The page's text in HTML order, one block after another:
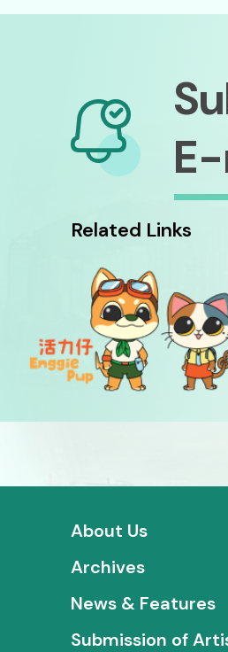
Related Links
About Us
Archives
News & Features
Submission of